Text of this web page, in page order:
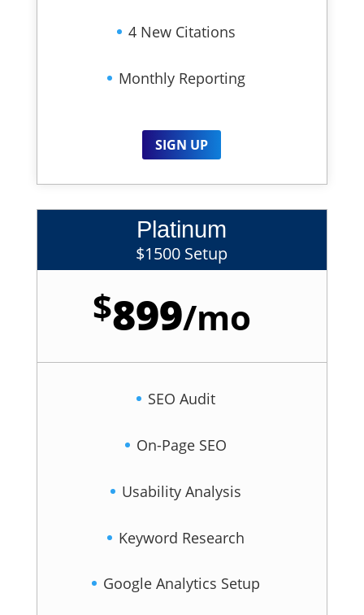
4 New Citations
Monthly Reporting
SIGN UP
Platinum
$1500 Setup
$899/mo
SEO Audit
On-Page SEO
Usability Analysis
Keyword Research
Google Analytics Setup